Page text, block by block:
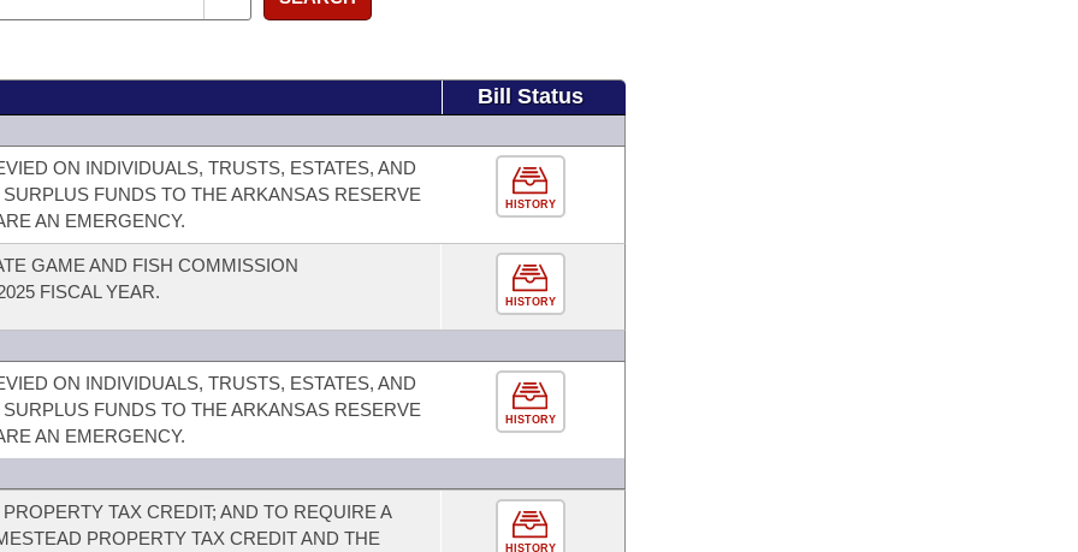
Bill Status
ON INDIVIDUALS, TRUSTS, ESTATES, AND
FUNDS TO THE ARKANSAS RESERVE
AN EMERGENCY.
HISTORY
GAME AND FISH COMMISSION
FISCAL YEAR.
HISTORY
ON INDIVIDUALS, TRUSTS, ESTATES, AND
FUNDS TO THE ARKANSAS RESERVE
AN EMERGENCY.
HISTORY
TAX CREDIT; AND TO REQUIRE A
PROPERTY TAX CREDIT AND THE
HISTORY